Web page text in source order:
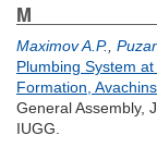
M
Maximov A.P.
Plumbing System
Formation,
General Assembly,
IUGG.